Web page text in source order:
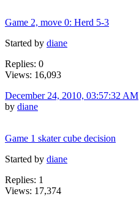
Game 2, move 0: Herd 5-3
Started by diane
Replies: 0
Views: 16,093
December 24, 2010, 03:57:32 AM
by diane
Game 1 skater cube decision
Started by diane
Replies: 1
Views: 17,374